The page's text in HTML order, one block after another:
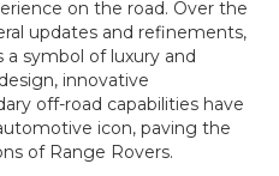
on the road. Over the
updates and refinements,
symbol of luxury and
innovative
off-road capabilities have
icon, paving the
of Range Rovers.